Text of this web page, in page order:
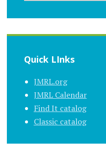
Quick LInks
JMRL.org
JMRL Calendar
Find It catalog
Classic catalog